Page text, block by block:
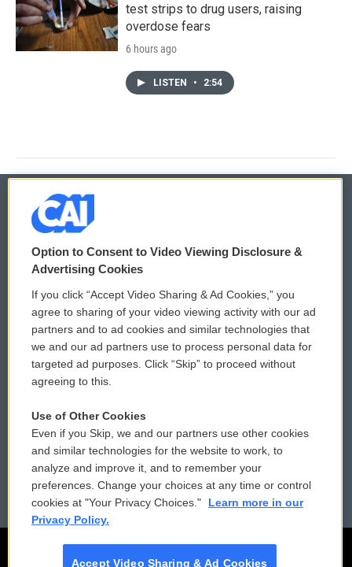
test strips to drug users, raising
overdose fears
6 hours ago
LISTEN • 2:54
© 2026
Privacy and Terms
Comments Policy
Donor Privacy Policy
Contact Us
Reports and Filings
Employment
WCAI eNews Sign Up
Submit a PSA
Vehicle Donation
Public File Assistance
FCC Public Files
Option to Consent to Video Viewing Disclosure &
Advertising Cookies
If you click “Accept Video Sharing & Ad Cookies,” you
agree to sharing of your video viewing activity with our ad
partners and to ad cookies and similar technologies that
we and our ad partners use to process personal data for
targeted ad purposes. Click “Skip” to proceed without
agreeing to this.
Use of Other Cookies
Even if you Skip, we and our partners use other cookies
and similar technologies for the website to work, to
analyze and improve it, and to remember your
preferences. Change your choices at any time or control
cookies at "Your Privacy Choices."
Learn more in our
Privacy Policy.
Accept Video Sharing & Ad Cookies